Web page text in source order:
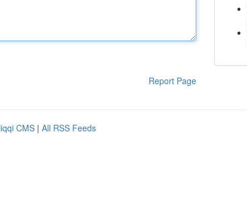
Report Page
CMS | All RSS Feeds